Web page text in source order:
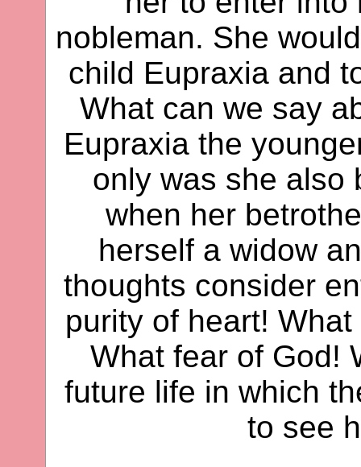
nobleman. She
child Eupraxia and
What can we say
Eupraxia the
only was she also
when her
herself a widow
thoughts consider
purity of heart!
What fear of God!
future life in which
to see